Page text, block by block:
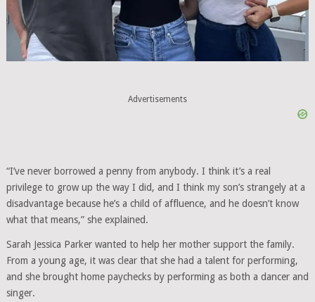
Advertisements
“I’ve never borrowed a penny from anybody. I think it’s a real
privilege to grow up the way I did, and I think my son’s strangely at a
disadvantage because he’s a child of affluence, and he doesn’t know
what that means,” she explained.
Sarah Jessica Parker wanted to help her mother support the family.
From a young age, it was clear that she had a talent for performing,
and she brought home paychecks by performing as both a dancer and
singer.